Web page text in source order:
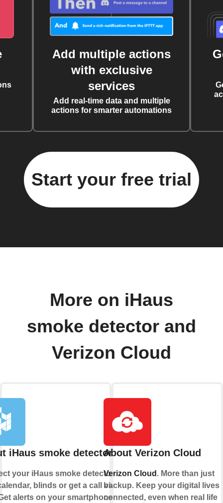
Add multiple actions
with exclusive
services
Add real-time data and multiple
actions for smarter automations
Start your free trial
More on iHaus
smoke detector and
Verizon Cloud
iHaus smoke detector
your iHaus smoke detector to
blinds or get a call via
alerts on your smartphone if a
About Verizon Cloud
Verizon Cloud . More than just
backup. Keep your digital lives
connected, even when real life